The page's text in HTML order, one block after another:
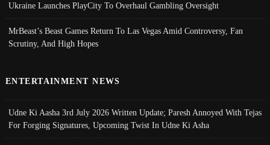
Ukraine Launches PlayCity To Overhaul Gambling Oversight
MrBeast’s Beast Games Return To Las Vegas Amid Controversy, Fan
Scrutiny, And High Hopes
ENTERTAINMENT NEWS
Udne Ki Aasha 3rd July 2026 Written Update; Paresh Annoyed With Tejas
For Forging Signatures, Upcoming Twist In Udne Ki Asha